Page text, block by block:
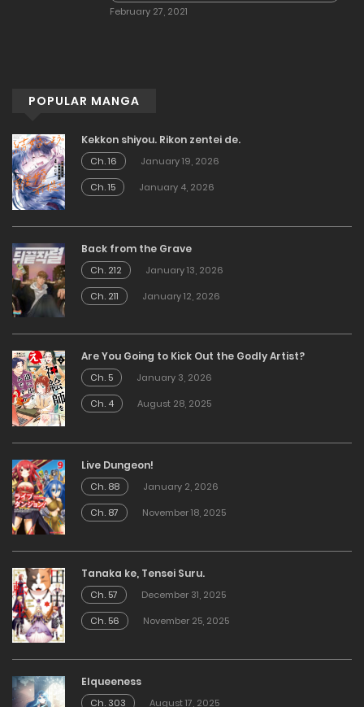
February 27, 2021
POPULAR MANGA
Kekkon shiyou. Rikon zentei de.
Ch. 16
January 19, 2026
Ch. 15
January 4, 2026
Back from the Grave
Ch. 212
January 13, 2026
Ch. 211
January 12, 2026
Are You Going to Kick Out the Godly Artist?
Ch. 5
January 3, 2026
Ch. 4
August 28, 2025
Live Dungeon!
Ch. 88
January 2, 2026
Ch. 87
November 18, 2025
Tanaka ke, Tensei Suru.
Ch. 57
December 31, 2025
Ch. 56
November 25, 2025
Elqueeness
Ch. 303
August 17, 2025